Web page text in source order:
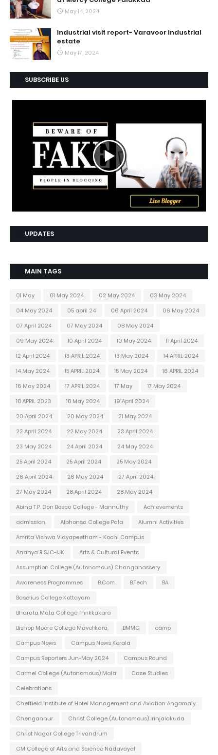
May 14, 2024
Industrial visit report- Varavoor Industrial
estate
May 17, 2024
SUBSCRIBE US
UPDATES
MAIN TAGS
01 May 01 May 2024 02 May 2024
03 May 2024
04 May 2024
05 april 24 06 April 2024
06 May 2024
07 April 2024
07 May 2024
08 May 2024
09 May 2024
10 April 2024 10 May 2024
11 April 2024
12 April 2024
13 APRIL 2024 13 May 2024
14 APRIL 2024
14 May 2024
15 APRIL 2024 15 May 2024
16 APRIL 2024
16 May 2024
17 APRIL 2024 17 May
17 May 2024
18 APRIL 2023
18 May 2024
19 April 2024
20 April 2024
20 May 2024
21 May 2024
22 April 2024
22 May 2024
23 April 2024
23 May 2024
24 April 2024
24 May 2024
25 April 2024
25 April 2024
25 May 2024
26 April 2024
26 May 2024
27 April 2024
27 May 2024
28 April 2024
28 May 2024
Abina T.P. Don Bosco College - Mannuthy
Achievements
admission
Alphonsa College Pala
Alumni Activities
Amrita Vishwa Vidyapeetham - Kochi Campus
Ananya R SJC-IJK
Arts & Cultural Events
Assumption College (Autonomous) Changanassery
Awareness Programmes
B.Com B.Tech
BA
Baselius College Kottayam
Bharata Mata College Thrikkakara
Bishop Moore College Mavelikara
BMMC
camp
Campus News
Campus News Kerala
Campus Reporters Jun-May 2024
Campus Round
Carmel College (Autonomous) Mala
Case Studies
Celebrations
Cheffield Institute of Hotel Management and Aviation Angamaly
Chengannur
Christ College (Autonomous) Irinjalakuda
Christ Nagar College Trivandrum
CM College of Arts and Science Nadavayal